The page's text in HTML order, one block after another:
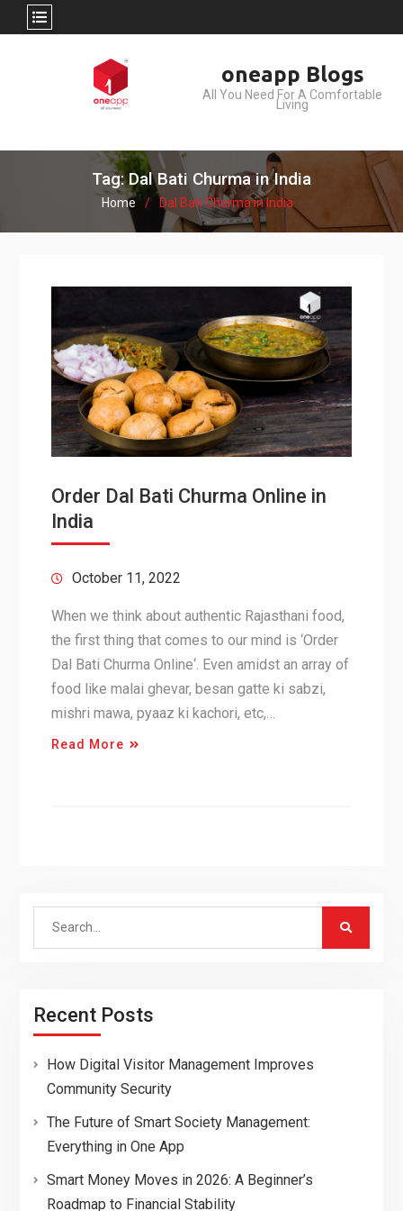
oneapp Blogs
All You Need For A Comfortable
Living
Tag: Dal Bati Churma in India
Home Dal Bati Churma in India
Order Dal Bati Churma Online in
India
October 11, 2022
When we think about authentic Rajasthani food,
the first thing that comes to our mind is ‘Order
Dal Bati Churma Online‘. Even amidst an array of
food like malai ghevar, besan gatte ki sabzi,
mishri mawa, pyaaz ki kachori, etc,…
Read More
Search
Recent Posts
How Digital Visitor Management Improves
Community Security
The Future of Smart Society Management:
Everything in One App
Smart Money Moves in 2026: A Beginner’s
Roadmap to Financial Stability